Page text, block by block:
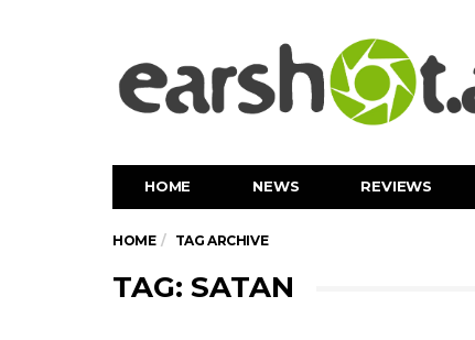
HOME NEWS REVIEWS
HOME TAG ARCHIVE
TAG: SATAN